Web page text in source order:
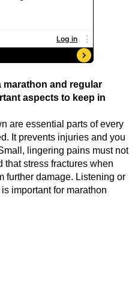
marathon and regular
aspects to keep in
are essential parts of every
It prevents injuries and you
lingering pains must not
that stress fractures when
further damage. Listening or
important for marathon